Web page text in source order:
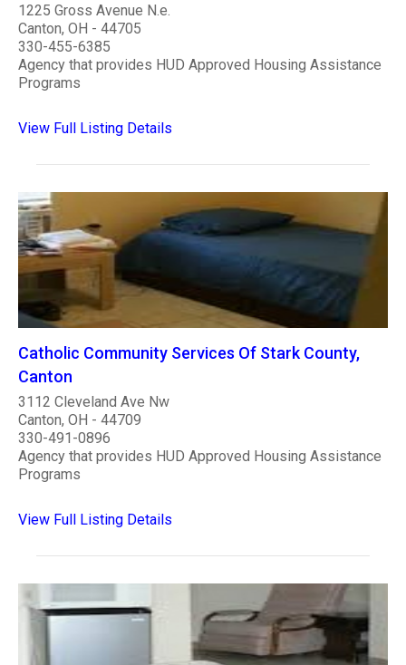
1225 Gross Avenue N.e.
Canton, OH - 44705
330-455-6385
Agency that provides HUD Approved Housing Assistance
Programs
View Full Listing Details
Catholic Community Services Of Stark County,
Canton
3112 Cleveland Ave Nw
Canton, OH - 44709
330-491-0896
Agency that provides HUD Approved Housing Assistance
Programs
View Full Listing Details